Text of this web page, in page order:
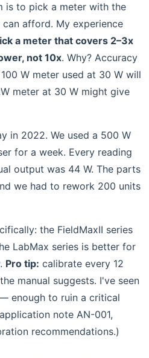
is to pick a meter with the
afford. My experience
a meter that covers 2–3x
not 10x. Why? Accuracy
W meter used at 30 W will
meter at 30 W might give
in 2022. We used a 500 W
for a week. Every reading
output was 44 W. The parts
we had to rework 200 units
the FieldMaxII series
LabMax series is better for
Pro tip: calibrate every 12
manual suggests. I've seen
enough to ruin a critical
note AN-001,
recommendations.)